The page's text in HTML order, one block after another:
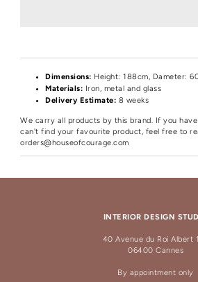
Dimensions: Height: 188cm, Dameter:
Materials: Iron, metal and glass
Delivery Estimate: 8 weeks
We carry all products by this brand. If you
can't find your favourite product, feel free to
orders@houseofcourage.com
INTERIOR DESIGN
40 Avenue du Roi Albert
06400 Cannes
By appointment only